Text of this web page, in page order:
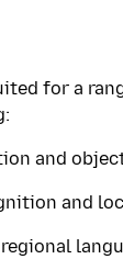
for a
and
and